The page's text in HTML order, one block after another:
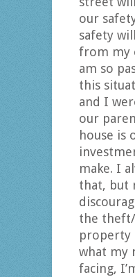
our
safety
from my
am so
this
and I
our
house is
make. I
that, but
the
property
what my
facing,